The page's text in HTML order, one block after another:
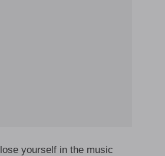
yourself in the music